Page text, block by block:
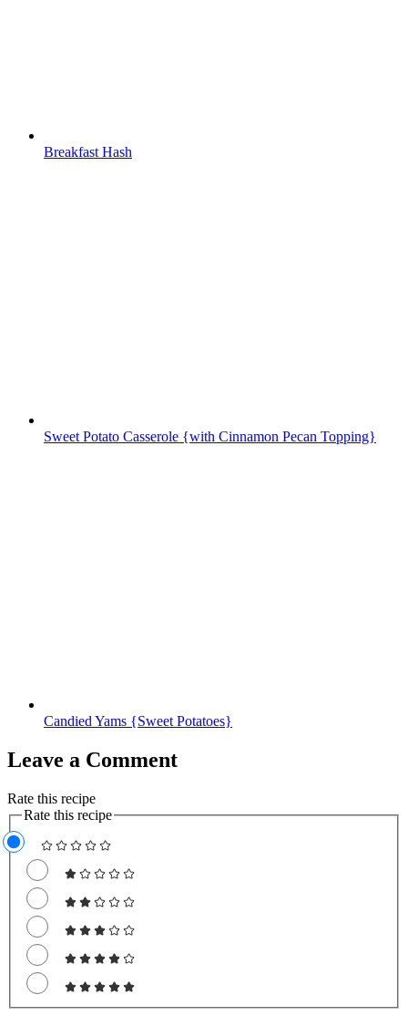
Breakfast Hash
Sweet Potato Casserole {with Cinnamon Pecan Topping}
Candied Yams {Sweet Potatoes}
Leave a Comment
Rate this recipe
Rate this recipe